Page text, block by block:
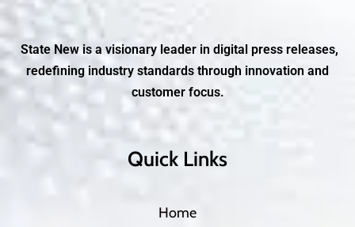
State New is a visionary leader in digital press releases,
redefining industry standards through innovation and
customer focus.
Quick Links
Home